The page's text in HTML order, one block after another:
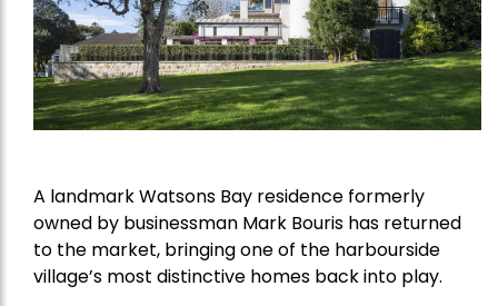
A landmark Watsons Bay residence formerly
owned by businessman Mark Bouris has returned
to the market, bringing one of the harbourside
village’s most distinctive homes back into play.